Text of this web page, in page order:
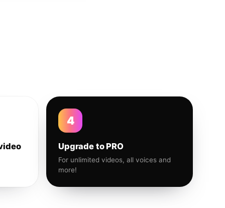
4
Upgrade to PRO
For unlimited videos, all voices and
more!